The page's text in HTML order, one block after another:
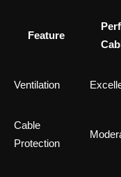
Feature
Ventilation
Cable
Protection